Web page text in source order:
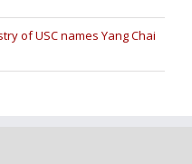
of USC names Yang Chai